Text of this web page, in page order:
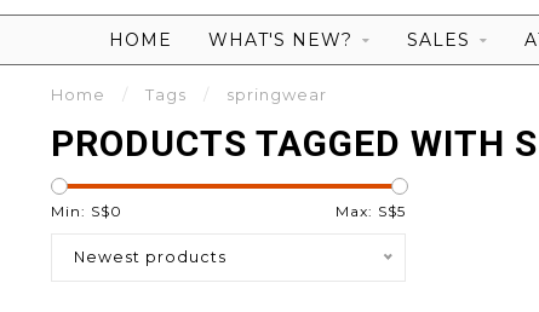
HOME WHAT'S NEW? SALES
Home / Tags / springwear
PRODUCTS TAGGED WITH
Min: S$0 Max: S$5
Newest products